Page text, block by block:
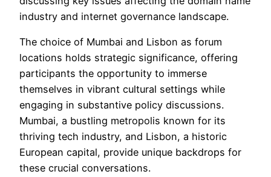
industry and internet governance landscape.
The choice of Mumbai and Lisbon as forum
locations holds strategic significance, offering
participants the opportunity to immerse
themselves in vibrant cultural settings while
engaging in substantive policy discussions.
Mumbai, a bustling metropolis known for its
thriving tech industry, and Lisbon, a historic
European capital, provide unique backdrops for
these crucial conversations.